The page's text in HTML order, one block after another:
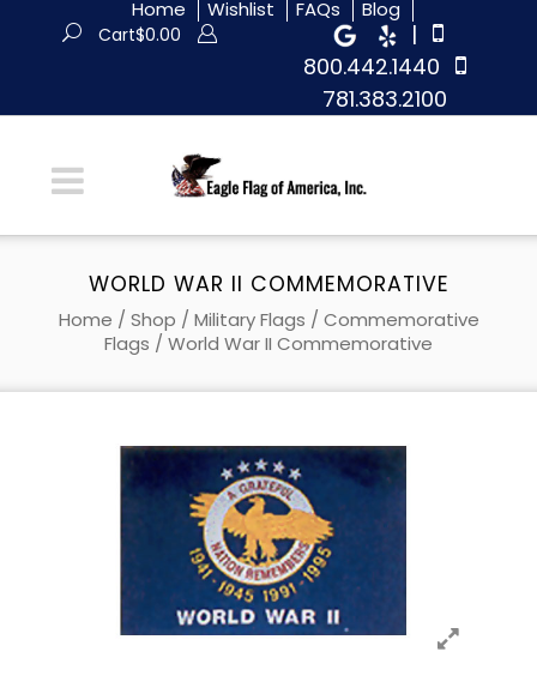
Home Wishlist FAQs Blog
|
800.442.1440
781.383.2100
Cart$0.00
WORLD WAR II COMMEMORATIVE
Home / Shop / Military Flags / Commemorative
Flags / World War II Commemorative